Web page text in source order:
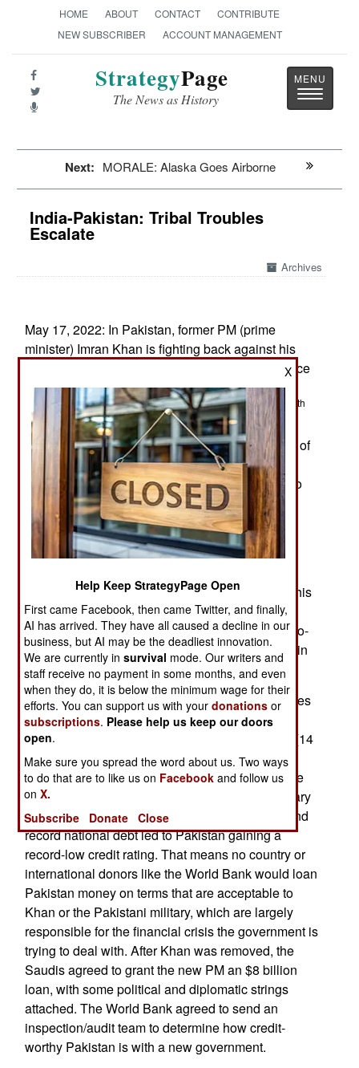
HOME ABOUT CONTACT
CONTRIBUTE
NEW SUBSCRIBER
ACCOUNT MANAGEMENT
StrategyPage
The News as History
Toggle
Next: MORALE: Alaska Goes Airborne
India-Pakistan: Tribal Troubles
Escalate
Archives
May 17, 2022: In Pakistan, former PM (prime
minister) Imran Khan is fighting back against his
rd
non-confidence
vote in parliament. He has called for two million
Pakistanis to assemble in the capital on May 20
th
to demonstrate the extent of his popular support.
Khan accuses the United States and the military of
conspiring with opposition politicians to gain
enough votes to remove him. Khan has proved to
be a disruptive but revealing politician. While
annoying the political and military establishment
groups, he retains widespread support from
dissatisfied Pakistanis.
Khan was the first Pakistani PM to be removed this
way. Most PMs are removed by the president of
Pakistan, which is another, less messy, form of no-
confidence vote. Since the founding of Pakistan in
1947, no PM has completed their five-year term.
The main reason for some of Khan’s political allies
to turn against him was economic. High
unemployment (nearly 10 percent) and inflation (14
percent and rising) and a collapse of the local
currency to a record 193 rupees per dollar are the
result of endemic corruption and excessive military
spending. Increasing Islamic terrorist violence and
record national debt led to Pakistan gaining a
record-low credit rating. That means no country or
international donors like the World Bank would loan
Pakistan money on terms that are acceptable to
Khan or the Pakistani military, which are largely
responsible for the financial crisis the government is
trying to deal with. After Khan was removed, the
Saudis agreed to grant the new PM an $8 billion
loan, with some political and diplomatic strings
attached. The World Bank agreed to send an
inspection/audit team to determine how credit-
worthy Pakistan is with a new government.
X
Help Keep StrategyPage Open
First came Facebook, then came Twitter, and finally,
AI has arrived. They have all caused a decline in our
business, but AI may be the deadliest innovation.
We are currently insurvival mode. Our writers and
staff receive no payment in some months, and even
when they do, it is below the minimum wage for their
efforts. You can support us with yourdonations or
subscriptions. Please help us keep our doors
open.
Make sure you spread the word about us. Two ways
to do that are to like us on Facebook and follow us
onX.
Subscribe
Donate Close